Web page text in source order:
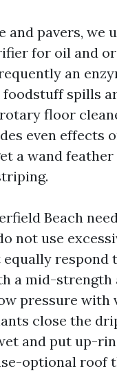
and pavers, we
for oil and
an
spills
floor
even effects
a wand
Beach
not use
equally respond
a mid-strength
pressure with
close the
and put up-
optional roof